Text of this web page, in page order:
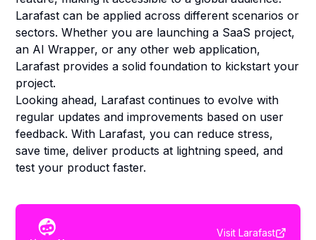
Larafast can be applied across different scenarios or
sectors. Whether you are launching a SaaS project,
an AI Wrapper, or any other web application,
Larafast provides a solid foundation to kickstart your
project.
Looking ahead, Larafast continues to evolve with
regular updates and improvements based on user
feedback. With Larafast, you can reduce stress,
save time, deliver products at lightning speed, and
test your product faster.
Visit Larafast